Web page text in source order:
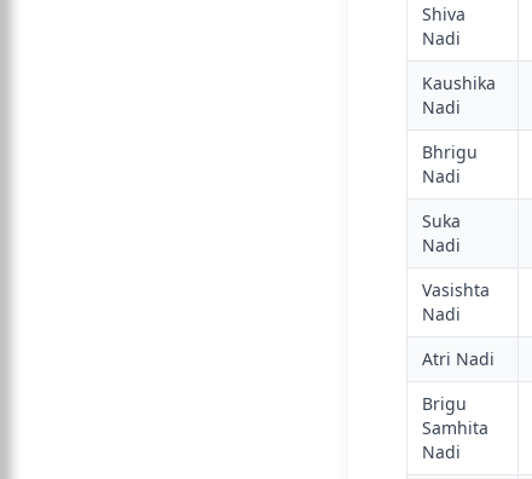
Shiva
Nadi
Kaushika
Nadi
Bhrigu
Nadi
Suka
Nadi
Vasishta
Nadi
Atri Nadi
Brigu
Samhita
Nadi